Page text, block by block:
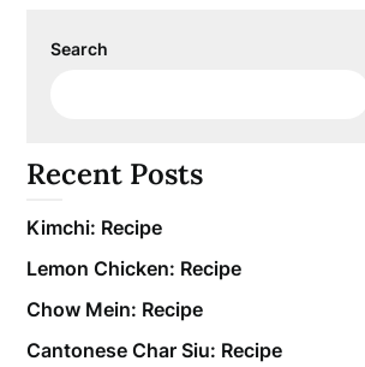
Search
Recent Posts
Kimchi: Recipe
Lemon Chicken: Recipe
Chow Mein: Recipe
Cantonese Char Siu: Recipe